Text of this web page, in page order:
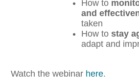
How to
and
taken
How to stay
adapt and
Watch the webinar here.